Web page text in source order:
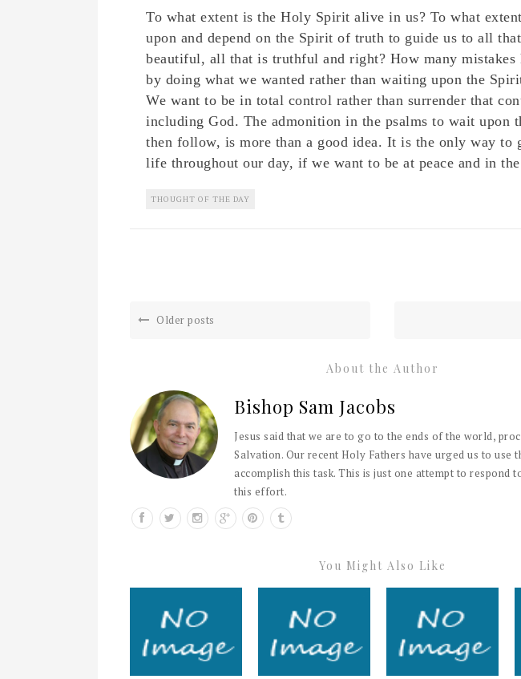
To what extent is the Holy Spirit alive in us? To what
upon and depend on the Spirit of truth to guide us to all
beautiful, all that is truthful and right? How many mistakes
by doing what we wanted rather than waiting upon the
We want to be in total control rather than surrender that
including God. The admonition in the psalms to wait upon
then follow, is more than a good idea. It is the only way to
life throughout our day, if we want to be at peace and in
THOUGHT OF THE DAY
Older posts
About the Author
Bishop Sam Jacobs
Jesus said that we are to go to the ends of the world,
Salvation. Our recent Holy Fathers have urged us to use
accomplish this task. This is just one attempt to respond
this effort.
You Might Also Like